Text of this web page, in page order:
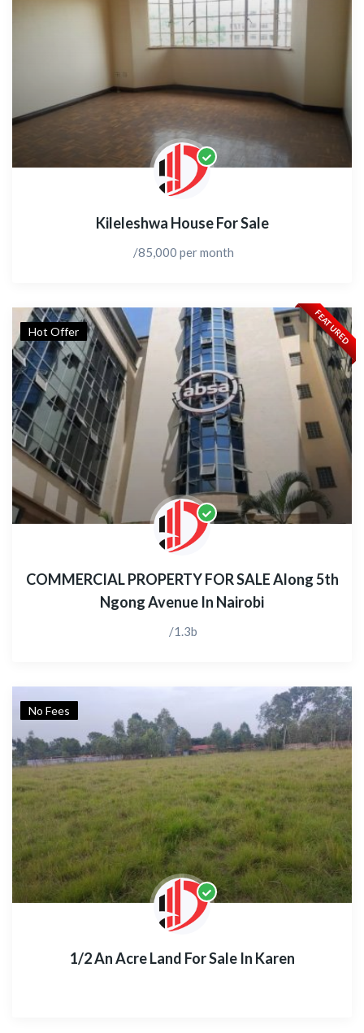
Kileleshwa House For Sale
/85,000 per month
Hot Offer FEATURED
COMMERCIAL PROPERTY FOR SALE Along 5th
Ngong Avenue In Nairobi
/1.3b
No Fees
1/2 An Acre Land For Sale In Karen